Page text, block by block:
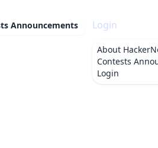
Announcements Login
About
Contests
Login